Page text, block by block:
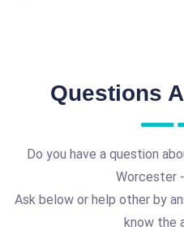
Questions
Do you have a question
Worcester
Ask below or help other by
know the